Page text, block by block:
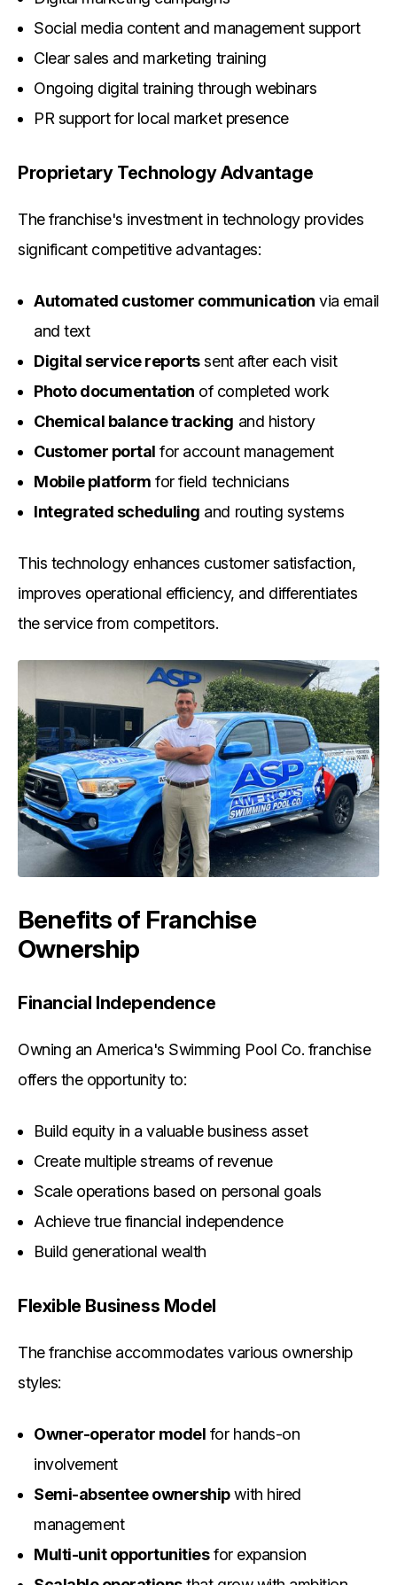
Social media content and management support
Clear sales and marketing training
Ongoing digital training through webinars
PR support for local market presence
Proprietary Technology Advantage
The franchise's investment in technology provides
significant competitive advantages:
Automated customer communication via email
and text
Digital service reportssent after each visit
Photo documentation of completed work
Chemical balance tracking and history
Customer portal for account management
Mobile platform for field technicians
Integrated scheduling and routing systems
This technology enhances customer satisfaction,
improves operational efficiency, and differentiates
the service from competitors.
Benefits of Franchise
Ownership
Financial Independence
Owning an America's Swimming Pool Co. franchise
offers the opportunity to:
Build equity in a valuable business asset
Create multiple streams of revenue
Scale operations based on personal goals
Achieve true financial independence
Build generational wealth
Flexible Business Model
The franchise accommodates various ownership
styles:
Owner-operator model for hands-on
involvement
Semi-absentee ownershipwith hired
management
Multi-unit opportunitiesfor expansion